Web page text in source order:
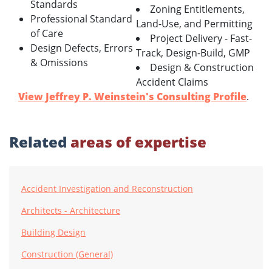
Standards
Professional Standard
of Care
Design Defects, Errors
& Omissions
Zoning Entitlements,
Land-Use, and Permitting
Project Delivery - Fast-
Track, Design-Build, GMP
Design & Construction
Accident Claims
View Jeffrey P. Weinstein's Consulting Profile.
Related areas of expertise
Accident Investigation and Reconstruction
Architects - Architecture
Building Design
Construction (General)